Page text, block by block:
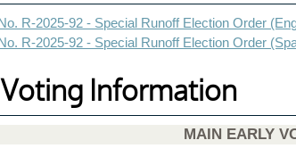
R-2025-92 - Special Runoff Election Order
R-2025-92 - Special Runoff Election Order
Information
MAIN EARLY